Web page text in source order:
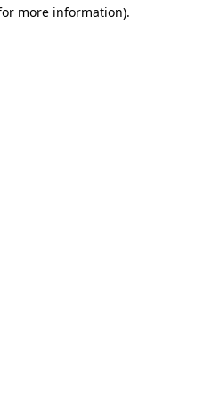
more information).